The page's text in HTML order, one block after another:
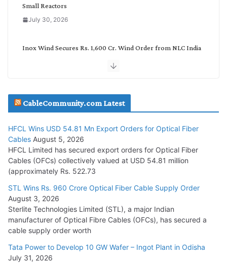
Small Reactors
July 30, 2026
Inox Wind Secures Rs. 1,600 Cr. Wind Order from NLC India
July 29, 2026
Tata Power Wins 324 MW Hydro PSP Contract From SECI
July 22, 2026
L&T Wins Metals & Minerals Orders Worth Rs. 10,000–
15,000 Cr.
July 21, 2026
HFCL Wins USD 54.81 Mn Export Orders for Optical Fiber
Cables
August 5, 2026
CableCommunity.com Latest
HFCL Wins USD 54.81 Mn Export Orders for Optical Fiber
Cables August 5, 2026
HFCL Limited has secured export orders for Optical Fiber
Cables (OFCs) collectively valued at USD 54.81 million
(approximately Rs. 522.73
STL Wins Rs. 960 Crore Optical Fiber Cable Supply Order
August 3, 2026
Sterlite Technologies Limited (STL), a major Indian
manufacturer of Optical Fibre Cables (OFCs), has secured a
cable supply order worth
Tata Power to Develop 10 GW Wafer – Ingot Plant in Odisha
July 31, 2026